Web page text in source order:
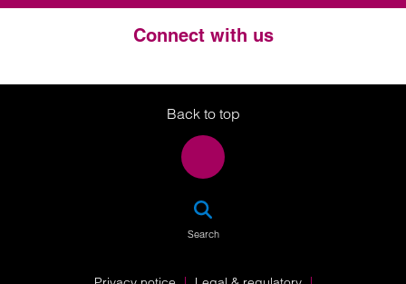
Connect with us
Twitter
LinkedIn
Instagram
Back to top
Search